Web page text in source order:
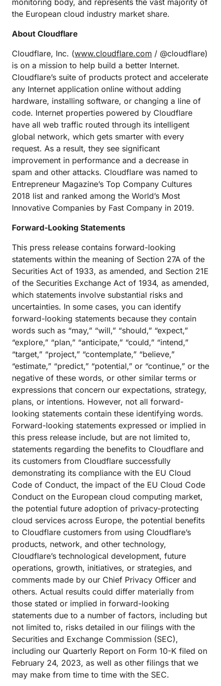
monitoring body, and represents the vast majority of
the European cloud industry market share.
About Cloudflare
Cloudflare, Inc. (www.cloudflare.com / @cloudflare)
is on a mission to help build a better Internet.
Cloudflare’s suite of products protect and accelerate
any Internet application online without adding
hardware, installing software, or changing a line of
code. Internet properties powered by Cloudflare
have all web traffic routed through its intelligent
global network, which gets smarter with every
request. As a result, they see significant
improvement in performance and a decrease in
spam and other attacks. Cloudflare was named to
Entrepreneur Magazine’s Top Company Cultures
2018 list and ranked among the World’s Most
Innovative Companies by Fast Company in 2019.
Forward-Looking Statements
This press release contains forward-looking
statements within the meaning of Section 27A of the
Securities Act of 1933, as amended, and Section 21E
of the Securities Exchange Act of 1934, as amended,
which statements involve substantial risks and
uncertainties. In some cases, you can identify
forward-looking statements because they contain
words such as “may,” “will,” “should,” “expect,”
“explore,” “plan,” “anticipate,” “could,” “intend,”
“target,” “project,” “contemplate,” “believe,”
“estimate,” “predict,” “potential,” or “continue,” or the
negative of these words, or other similar terms or
expressions that concern our expectations, strategy,
plans, or intentions. However, not all forward-
looking statements contain these identifying words.
Forward-looking statements expressed or implied in
this press release include, but are not limited to,
statements regarding the benefits to Cloudflare and
its customers from Cloudflare successfully
demonstrating its compliance with the EU Cloud
Code of Conduct, the impact of the EU Cloud Code
Conduct on the European cloud computing market,
the potential future adoption of privacy-protecting
cloud services across Europe, the potential benefits
to Cloudflare customers from using Cloudflare’s
products, network, and other technology,
Cloudflare’s technological development, future
operations, growth, initiatives, or strategies, and
comments made by our Chief Privacy Officer and
others. Actual results could differ materially from
those stated or implied in forward-looking
statements due to a number of factors, including but
not limited to, risks detailed in our filings with the
Securities and Exchange Commission (SEC),
including our Quarterly Report on Form 10-K filed on
February 24, 2023, as well as other filings that we
may make from time to time with the SEC.